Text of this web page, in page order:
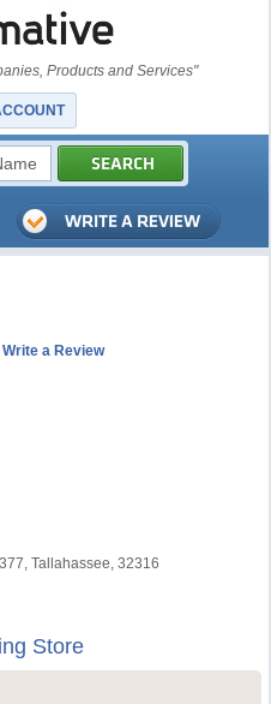
Products and Services"
Write a Review
Tallahassee, 32316
Store